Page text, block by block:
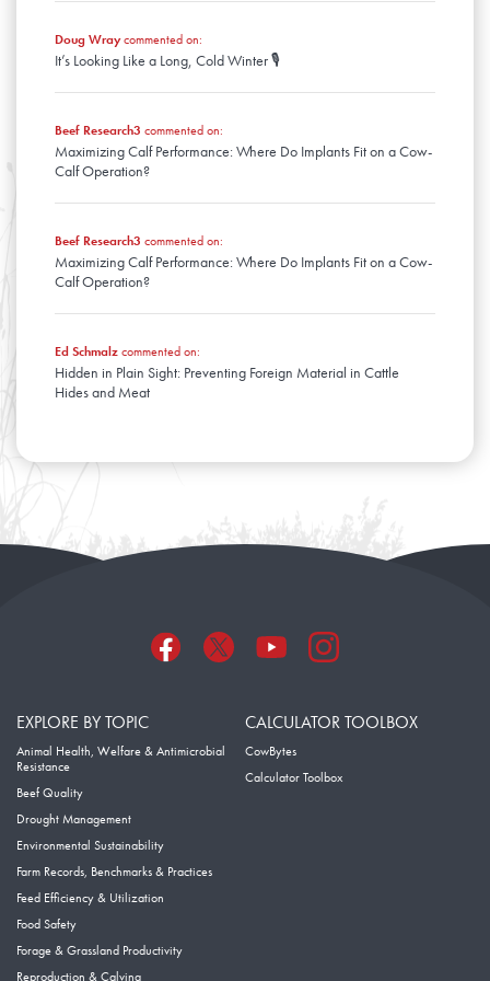
Doug Wraycommented on:
It’s Looking Like a Long, Cold Winter 🎙️
Beef Research3 commented on:
Maximizing Calf Performance: Where Do Implants Fit on a Cow-
Calf Operation?
Beef Research3 commented on:
Maximizing Calf Performance: Where Do Implants Fit on a Cow-
Calf Operation?
Ed Schmalzcommented on:
Hidden in Plain Sight: Preventing Foreign Material in Cattle
Hides and Meat
EXPLORE BY TOPIC
Animal Health, Welfare & Antimicrobial
Resistance
Beef Quality
Drought Management
Environmental Sustainability
Farm Records, Benchmarks & Practices
Feed Efficiency & Utilization
Food Safety
Forage & Grassland Productivity
Reproduction & Calving
CALCULATOR TOOLBOX
CowBytes
Calculator Toolbox